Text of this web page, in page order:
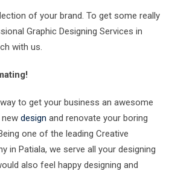
of your brand. To get some really
Graphic Designing Services in
with us.
to get your business an awesome
design and renovate your boring
one of the leading Creative
in Patiala, we serve all your designing
also feel happy designing and